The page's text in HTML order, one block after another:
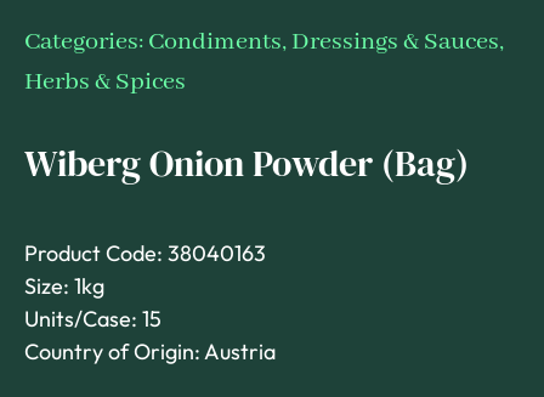
Categories: Condiments, Dressings & Sauces,
Herbs & Spices
Wiberg Onion Powder (Bag)
Product Code: 38040163
Size: 1kg
Units/Case: 15
Country of Origin: Austria